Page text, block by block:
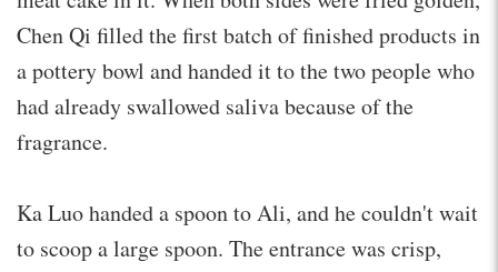
Chen Qi filled the first batch of finished products in
a pottery bowl and handed it to the two people who
had already swallowed saliva because of the
fragrance.
Ka Luo handed a spoon to Ali, and he couldn't wait
to scoop a large spoon. The entrance was crisp,